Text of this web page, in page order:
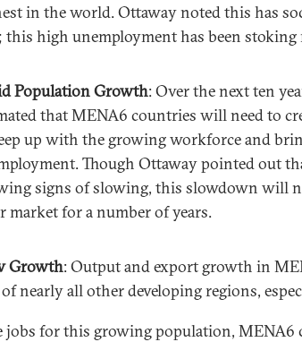
in the world. Ottaway noted this has
this high unemployment has been stoking
Population Growth: Over the next ten
that MENA6 countries will need to
up with the growing workforce and
Though Ottaway pointed out
signs of slowing, this slowdown will
market for a number of years.
Growth: Output and export growth in
nearly all other developing regions,
jobs for this growing population,